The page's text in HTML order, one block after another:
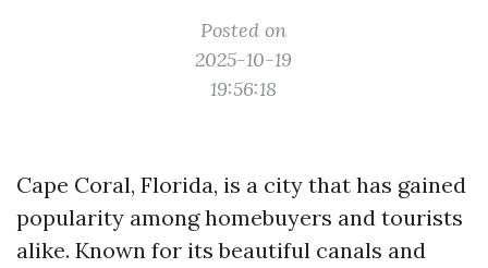
Posted on
2025-10-19
19:56:18
Cape Coral, Florida, is a city that has gained
popularity among homebuyers and tourists
alike. Known for its beautiful canals and